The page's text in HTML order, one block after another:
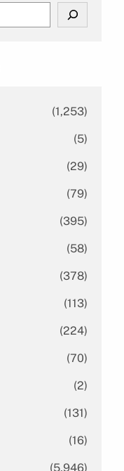
(1,253)
(5)
(29)
(79)
(395)
(58)
(378)
(113)
(224)
(70)
(2)
(131)
(16)
(5,946)